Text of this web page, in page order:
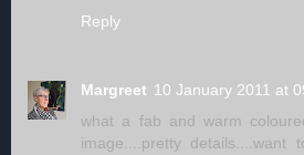
Reply
Margreet 10 January 2011 at
what a fab and warm
image....pretty